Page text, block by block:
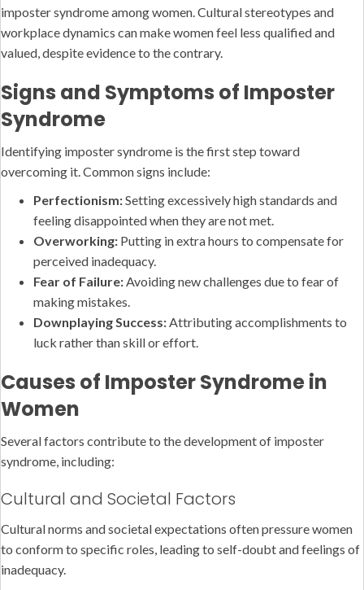
imposter syndrome among women. Cultural stereotypes and
workplace dynamics can make women feel less qualified and
valued, despite evidence to the contrary.
Signs and Symptoms of Imposter
Syndrome
Identifying imposter syndrome is the first step toward
overcoming it. Common signs include:
Perfectionism:Setting excessively high standards and
feeling disappointed when they are not met.
Overworking: Putting in extra hours to compensate for
perceived inadequacy.
Fear of Failure: Avoiding new challenges due to fear of
making mistakes.
Downplaying Success: Attributing accomplishments to
luck rather than skill or effort.
Causes of Imposter Syndrome in
Women
Several factors contribute to the development of imposter
syndrome, including:
Cultural and Societal Factors
Cultural norms and societal expectations often pressure women
to conform to specific roles, leading to self-doubt and feelings of
inadequacy.